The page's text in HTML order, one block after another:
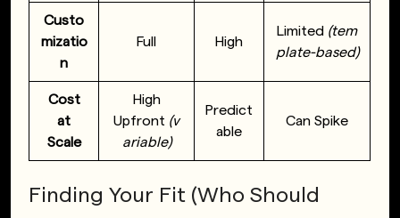
Custo
mizatio
n
Full High
Limited (tem
plate-based)
Cost
at
Scale
High
Upfront (v
ariable)
Predict
able
Can Spike
Finding Your Fit (Who Should